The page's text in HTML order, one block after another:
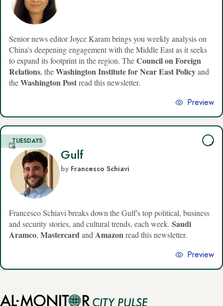
Senior news editor Joyce Karam brings you weekly analysis on
China's deepening engagement with the Middle East as it seeks
to expand its footprint in the region. TheCouncil on Foreign
Relations, theWashington Institute for Near East Policyand
theWashington Postread this newsletter.
Preview
TUESDAYS
Gulf
by Francesco Schiavi
Francesco Schiavi breaks down the Gulf's top political, business
and security stories, and cultural trends, each week. Saudi
Aramco, Mastercardand Amazonread this newsletter.
Preview